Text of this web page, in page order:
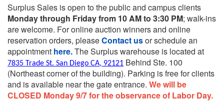
Surplus Sales is open to the public and campus clients
Monday through Friday from 10 AM to 3:30 PM; walk-ins
are welcome. For online auction winners and online
reservation orders, pleaseContact usor schedule an
appointment here.The Surplus warehouse is located at
7835 Trade St. San Diego CA, 92121 Behind Ste. 100
(Northeast corner of the building). Parking is free for clients
and is available near the gate entrance. We will be
CLOSED Monday 9/7 for the observance of Labor Day.